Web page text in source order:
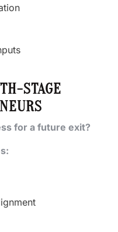
STAGE
for a future exit?